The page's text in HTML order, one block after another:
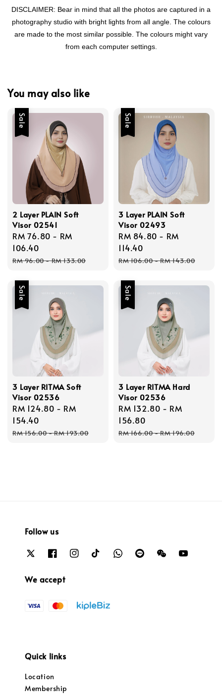
DISCLAIMER: Bear in mind that all the photos are captured in a
photography studio with bright lights from all angle. The colours
are made to the most similar possible. The colours might vary
from each computer settings.
You may also like
Sale
2 Layer PLAIN Soft
Visor 02541
Sale
price
RM 76.80 - RM
106.40
Regular
RM 96.00-RM 133.00
Sale
3 Layer PLAIN Soft
Visor 02493
Sale
price
RM 84.80 - RM
114.40
Regular
RM 106.00-RM 143.00
Sale
3 Layer RITMA Soft
Visor 02536
Sale
price
RM 124.80 - RM
154.40
Regular
RM 156.00-RM 193.00
Sale
3 Layer RITMA Hard
Visor 02536
Sale
price
RM 132.80 - RM
156.80
Regular
RM 166.00-RM 196.00
Follow us
We accept
Quick links
Location
Membership